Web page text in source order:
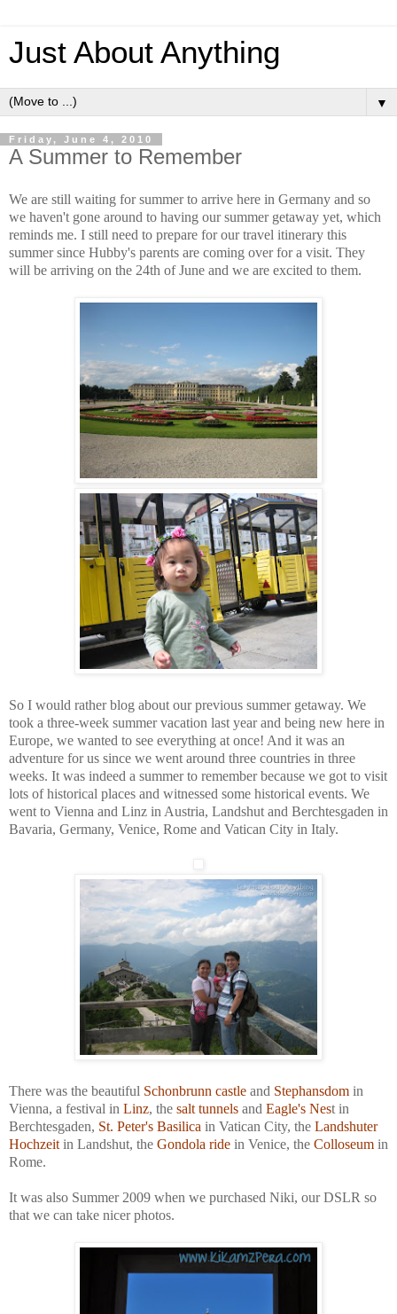
Just About Anything
▼
Friday, June 4, 2010
A Summer to Remember
We are still waiting for summer to arrive here in Germany and so
we haven't gone around to having our summer getaway yet, which
reminds me. I still need to prepare for our travel itinerary this
summer since Hubby's parents are coming over for a visit. They
will be arriving on the 24th of June and we are excited to them.
So I would rather blog about our previous summer getaway. We
took a three-week summer vacation last year and being new here in
Europe, we wanted to see everything at once! And it was an
adventure for us since we went around three countries in three
weeks. It was indeed a summer to remember because we got to visit
lots of historical places and witnessed some historical events. We
went to Vienna and Linz in Austria, Landshut and Berchtesgaden in
Bavaria, Germany, Venice, Rome and Vatican City in Italy.
There was the beautiful Schonbrunn castle and Stephansdom in
Vienna, a festival in Linz, the salt tunnels and Eagle's Nest in
Berchtesgaden, St. Peter's Basilica in Vatican City, the Landshuter
Hochzeit in Landshut, the Gondola ride in Venice, the Colloseum in
Rome.
It was also Summer 2009 when we purchased Niki, our DSLR so
that we can take nicer photos.